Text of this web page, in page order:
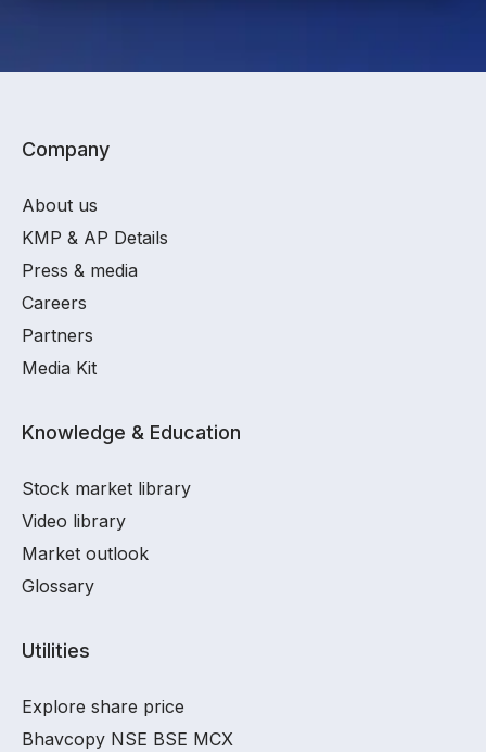
Company
About us
KMP & AP Details
Press & media
Careers
Partners
Media Kit
Knowledge & Education
Stock market library
Video library
Market outlook
Glossary
Utilities
Explore share price
Bhavcopy NSE BSE MCX